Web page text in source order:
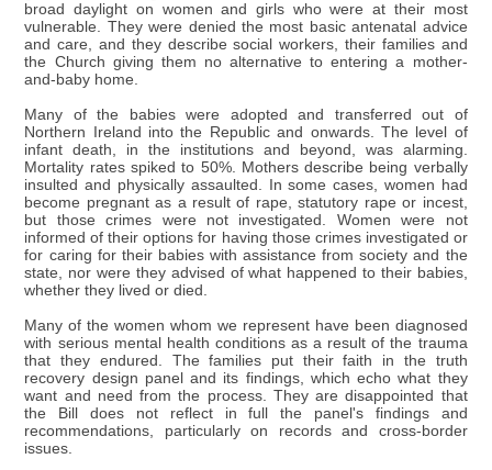
broad daylight on women and girls who were at their most
vulnerable. They were denied the most basic antenatal advice
and care, and they describe social workers, their families and
the Church giving them no alternative to entering a mother-
and-baby home.
Many of the babies were adopted and transferred out of
Northern Ireland into the Republic and onwards. The level of
infant death, in the institutions and beyond, was alarming.
Mortality rates spiked to 50%. Mothers describe being verbally
insulted and physically assaulted. In some cases, women had
become pregnant as a result of rape, statutory rape or incest,
but those crimes were not investigated. Women were not
informed of their options for having those crimes investigated or
for caring for their babies with assistance from society and the
state, nor were they advised of what happened to their babies,
whether they lived or died.
Many of the women whom we represent have been diagnosed
with serious mental health conditions as a result of the trauma
that they endured. The families put their faith in the truth
recovery design panel and its findings, which echo what they
want and need from the process. They are disappointed that
the Bill does not reflect in full the panel's findings and
recommendations, particularly on records and cross-border
issues.